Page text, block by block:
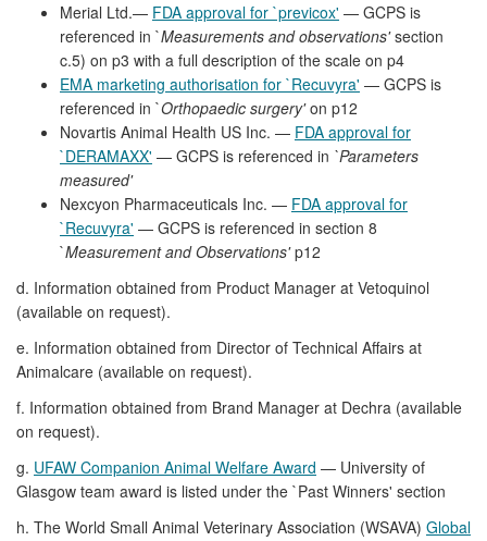
Merial Ltd.— FDA approval for `previcox' — GCPS is
referenced in `Measurements and observations'section
c.5) on p3 with a full description of the scale on p4
EMA marketing authorisation for `Recuvyra' — GCPS is
referenced in `Orthopaedic surgery'on p12
Novartis Animal Health US Inc. — FDA approval for
`DERAMAXX' — GCPS is referenced in `Parameters
measured'
Nexcyon Pharmaceuticals Inc. — FDA approval for
`Recuvyra' — GCPS is referenced in section 8
`Measurement and Observations'p12
d. Information obtained from Product Manager at Vetoquinol
(available on request).
e. Information obtained from Director of Technical Affairs at
Animalcare (available on request).
f. Information obtained from Brand Manager at Dechra (available
on request).
g. UFAW Companion Animal Welfare Award — University of
Glasgow team award is listed under the `Past Winners' section
h. The World Small Animal Veterinary Association (WSAVA) Global